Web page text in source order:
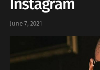
Instagram
June 7, 2021